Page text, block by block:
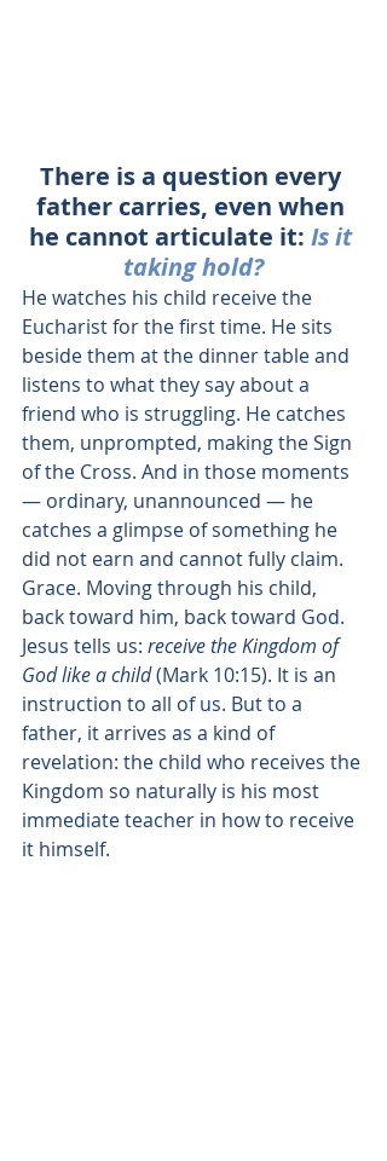
There is a question every
father carries, even when
he cannot articulate it: Is it
taking hold?
He watches his child receive the
Eucharist for the first time. He sits
beside them at the dinner table and
listens to what they say about a
friend who is struggling. He catches
them, unprompted, making the Sign
of the Cross. And in those moments
— ordinary, unannounced — he
catches a glimpse of something he
did not earn and cannot fully claim.
Grace. Moving through his child,
back toward him, back toward God.
Jesus tells us: receive the Kingdom of
God like a child (Mark 10:15). It is an
instruction to all of us. But to a
father, it arrives as a kind of
revelation: the child who receives the
Kingdom so naturally is his most
immediate teacher in how to receive
it himself.